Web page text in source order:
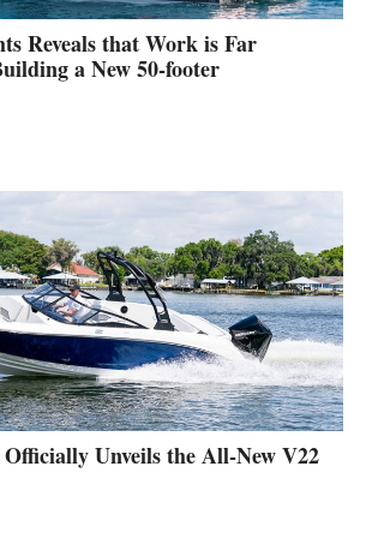
Reveals that Work is Far
a New 50-footer
Unveils the All-New V22